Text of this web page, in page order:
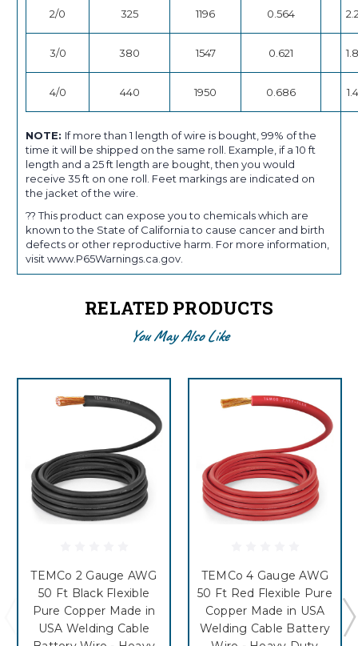
2/0 325 1196 0.564
3/0 380 1547 0.621 1.8
4/0 440 1950 0.686 1.4
NOTE: If more than 1 length of wire is bought, 99% of the
time it will be shipped on the same roll. Example, if a 10 ft
length and a 25 ft length are bought, then you would
receive 35 ft on one roll. Feet markings are indicated on
the jacket of the wire.
?? This product can expose you to chemicals which are
known to the State of California to cause cancer and birth
defects or other reproductive harm. For more information,
visit www.P65Warnings.ca.gov.
RELATED PRODUCTS
You May Also Like
TEMCo 2 Gauge AWG
50 Ft Black Flexible
Pure Copper Made in
USA Welding Cable
TEMCo 4 Gauge AWG
50 Ft Red Flexible Pure
Copper Made in USA
Welding Cable Battery